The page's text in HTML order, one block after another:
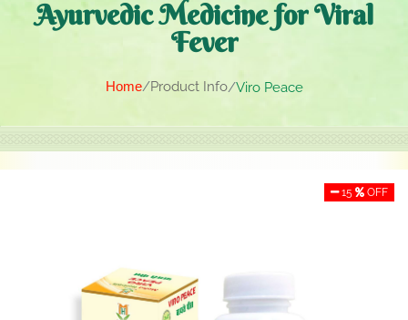
Ayurvedic Medicine for Viral
Fever
Home Product Info Viro Peace
15 OFF